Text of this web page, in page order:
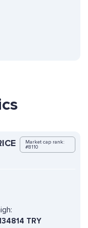
Market cap rank:
#8110
TRY